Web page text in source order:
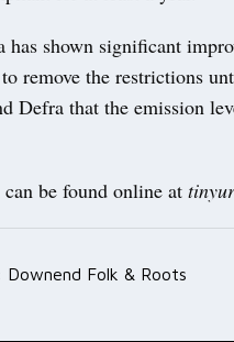
has shown significant
remove the restrictions
Defra that the emission
be found online at
Downend Folk & Roots